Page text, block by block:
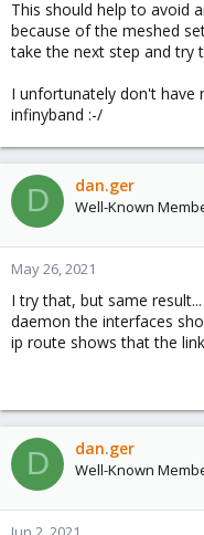
This should help to avoid
because of the meshed
take the next step and try
I unfortunately don't have
infinyband :-/
D dan.ger
Well-Known
May 26, 2021
I try that, but same
daemon the interfaces
ip route shows that the
D dan.ger
Well-Known